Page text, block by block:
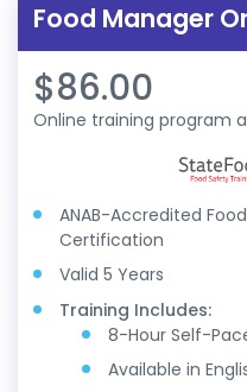
Food Manager
$86.00
Online training program
ANAB-Accredited
Certification
Valid 5 Years
Training Includes:
8-Hour Self-
Available in